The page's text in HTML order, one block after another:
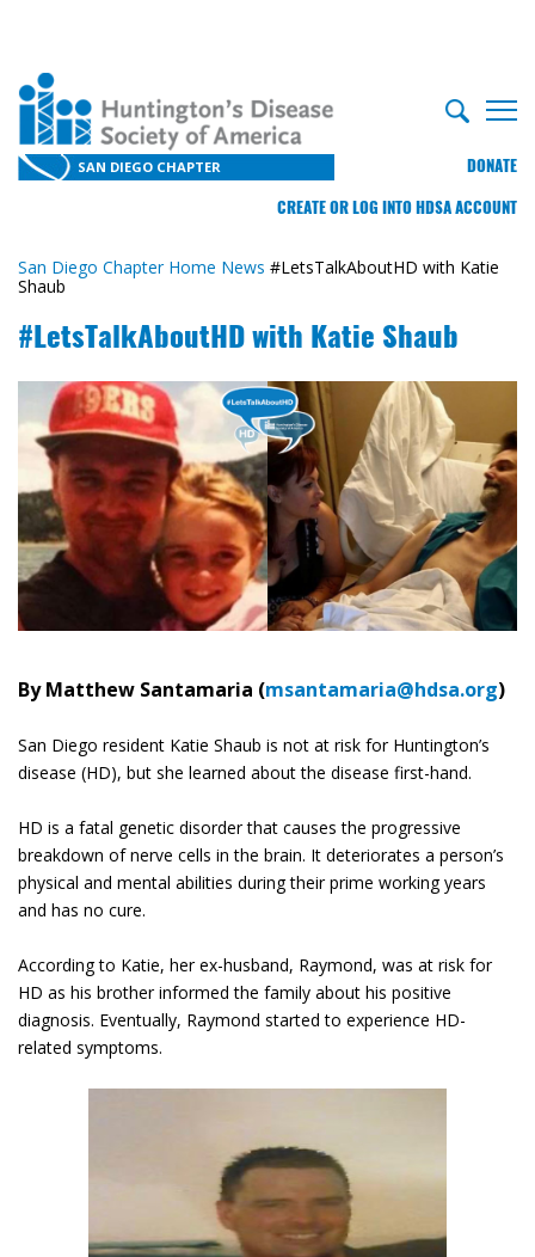
SAN DIEGO CHAPTER DONATE
CREATE OR LOG INTO HDSA ACCOUNT
San Diego Chapter Home News #LetsTalkAboutHD with Katie
Shaub
#LetsTalkAboutHD with Katie Shaub
By Matthew Santamaria (msantamaria@hdsa.org)
San Diego resident Katie Shaub is not at risk for Huntington’s
disease (HD), but she learned about the disease first-hand.
HD is a fatal genetic disorder that causes the progressive
breakdown of nerve cells in the brain. It deteriorates a person’s
physical and mental abilities during their prime working years
and has no cure.
According to Katie, her ex-husband, Raymond, was at risk for
HD as his brother informed the family about his positive
diagnosis. Eventually, Raymond started to experience HD-
related symptoms.